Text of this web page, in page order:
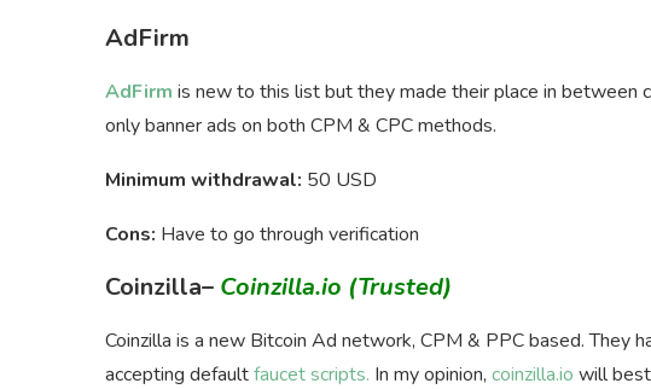
AdFirm
AdFirm is new to this list but they made their place in between
only banner ads on both CPM & CPC methods.
Minimum withdrawal: 50 USD
Cons: Have to go through verification
Coinzilla– Coinzilla.io (Trusted)
Coinzilla is a new Bitcoin Ad network, CPM & PPC based. They
accepting defaultfaucet scripts. In my opinion, coinzilla.io will